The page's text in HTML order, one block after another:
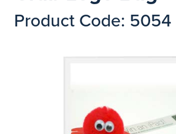
Product Code: 5054